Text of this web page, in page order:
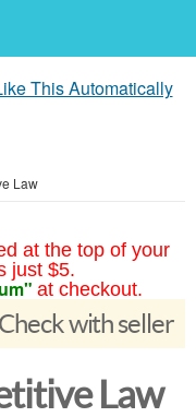
This Automatically
Law
at the top of your
just $5.
at checkout.
Check with seller
Law